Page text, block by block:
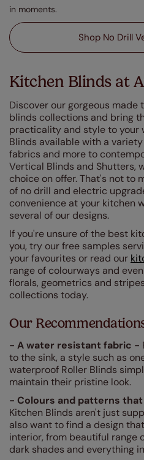
in moments.
Shop No Drill
Kitchen Blinds at
Discover our gorgeous
blinds collections and bring
practicality and style to your
Blinds available with a
fabrics and more to
Vertical Blinds and Shutters,
choice on offer. That's not to
of no drill and electric
convenience at your kitchen
several of our designs.
If you're unsure of the best
you, try our free samples
your favourites or read our
range of colourways and even
florals, geometrics and
collections today.
Our
- A water resistant fabric -
to the sink, a style such as
waterproof Roller Blinds
maintain their pristine look.
- Colours and patterns
Kitchen Blinds aren't just
also want to find a design
interior, from beautiful range
dark shades and everything